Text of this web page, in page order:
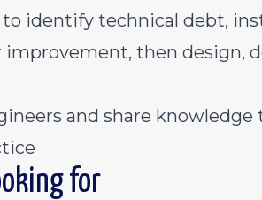
to identify technical debt,
then design,
and share knowledge
for